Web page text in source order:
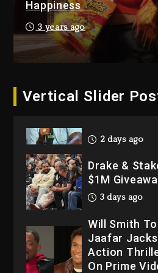
Happiness
3 years ago
Vertical Slider
3 days ago
Hip-Hop
Dropping
2026
Dame Dash
LoRosa For
2 days ago
Drake &
$1M
3 days ago
Will Smith
Jaafar
Action
On Prime